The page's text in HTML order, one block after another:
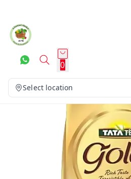
0
Select location